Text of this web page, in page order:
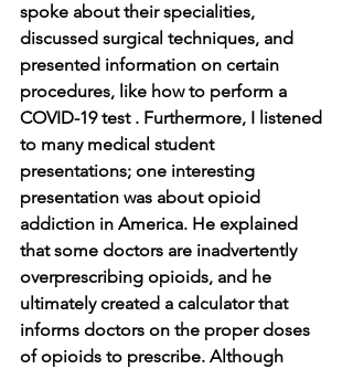
spoke about their specialities,
discussed surgical techniques, and
presented information on certain
procedures, like how to perform a
COVID-19 test . Furthermore, I listened
to many medical student
presentations; one interesting
presentation was about opioid
addiction in America. He explained
that some doctors are inadvertently
overprescribing opioids, and he
ultimately created a calculator that
informs doctors on the proper doses
of opioids to prescribe. Although